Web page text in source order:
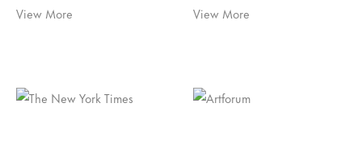
View More
View More